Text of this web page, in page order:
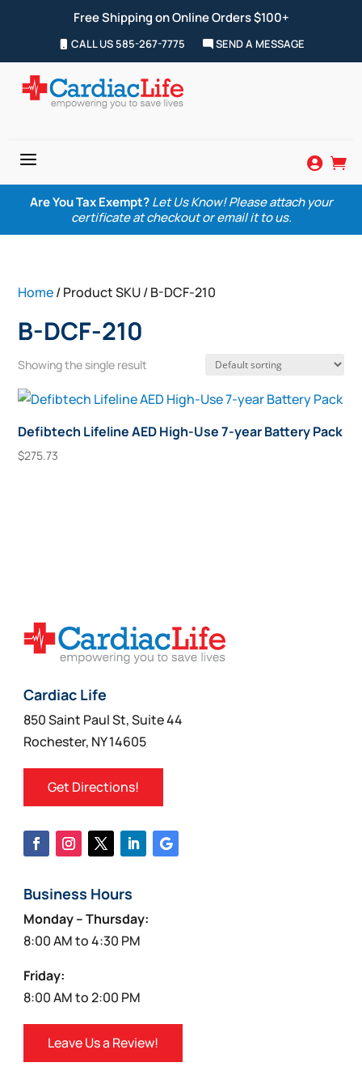
Free Shipping on Online Orders $100+
CALL US 585-267-7775 SEND A MESSAGE
a  
Are You Tax Exempt? Let Us Know! Please attach your
certificate at checkout or email it to us.
Home/ Product SKU / B-DCF-210
B-DCF-210
Showing the single result
Defibtech Lifeline AED High-Use 7-year Battery Pack
$275.73
Cardiac Life
850 Saint Paul St, Suite 44
Rochester, NY 14605
Get Directions!
Business Hours
Monday – Thursday:
8:00 AM to 4:30 PM
Friday:
8:00 AM to 2:00 PM
Leave Us a Review!